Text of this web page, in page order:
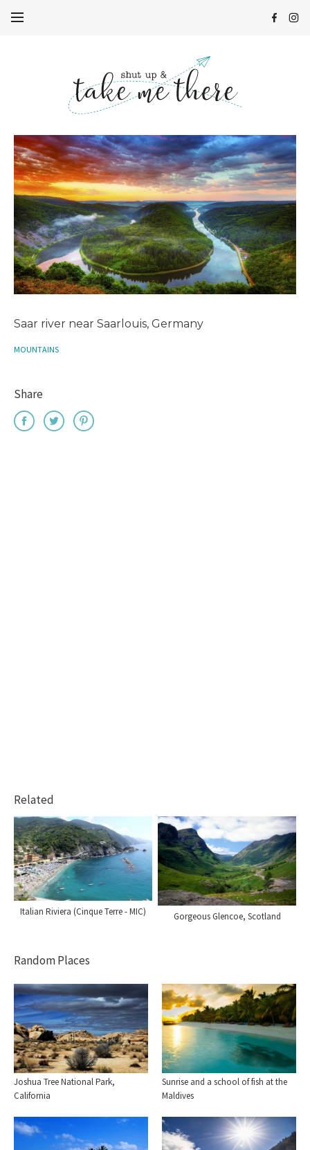
Saar river near Saarlouis, Germany
MOUNTAINS
Share
Related
Italian Riviera (Cinque Terre - MIC) Gorgeous Glencoe, Scotland
Random Places
Joshua Tree National Park,
California
Sunrise and a school of fish at the
Maldives